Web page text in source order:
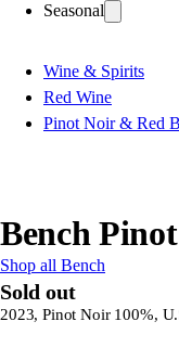
Seasonal
Wine & Spirits
Red Wine
Pinot Noir & Red
Bench
Shop all Bench
Sold out
2023, Pinot Noir 100%,